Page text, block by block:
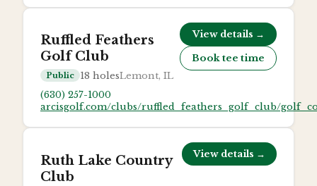
Ruffled Feathers
Golf Club
Public 18 holesLemont, IL
(630) 257-1000
arcisgolf.com/clubs/ruffled_feathers_golf_club/
View details →
Book tee time
Ruth Lake Country
Club
View details →